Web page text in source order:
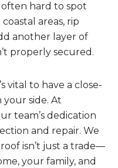
hard to spot
areas, rip
another layer of
properly secured.
vital to have a close-
your side. At
team’s dedication
and repair. We
isn’t just a trade—
your family, and